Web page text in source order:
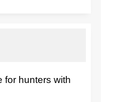
for hunters with